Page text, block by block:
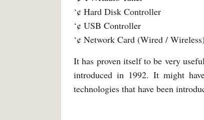
‘¢ Hard Disk Controller
‘¢ USB Controller
‘¢ Network Card (Wired / Wireless)
It has proven itself to be very
introduced in 1992. It might
technologies that have been